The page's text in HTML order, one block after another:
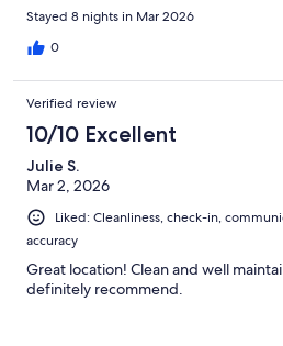
Stayed 8 nights in Mar 2026
0
Verified review
10/10 Excellent
Julie S.
Mar 2, 2026
Liked: Cleanliness, check-in,
accuracy
Great location! Clean and well
definitely recommend.